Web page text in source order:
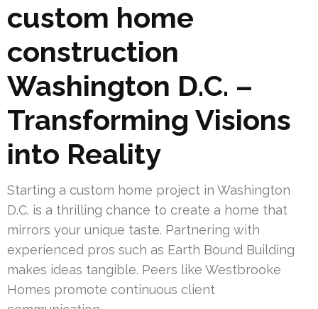
custom home
construction
Washington D.C. –
Transforming Visions
into Reality
Starting a custom home project in Washington
D.C. is a thrilling chance to create a home that
mirrors your unique taste. Partnering with
experienced pros such as Earth Bound Building
makes ideas tangible. Peers like Westbrooke
Homes promote continuous client